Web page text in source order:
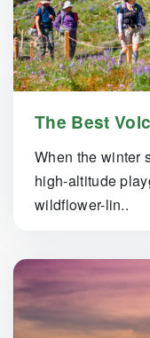
The Best
When the winter
high-altitude
wildflower-lin..